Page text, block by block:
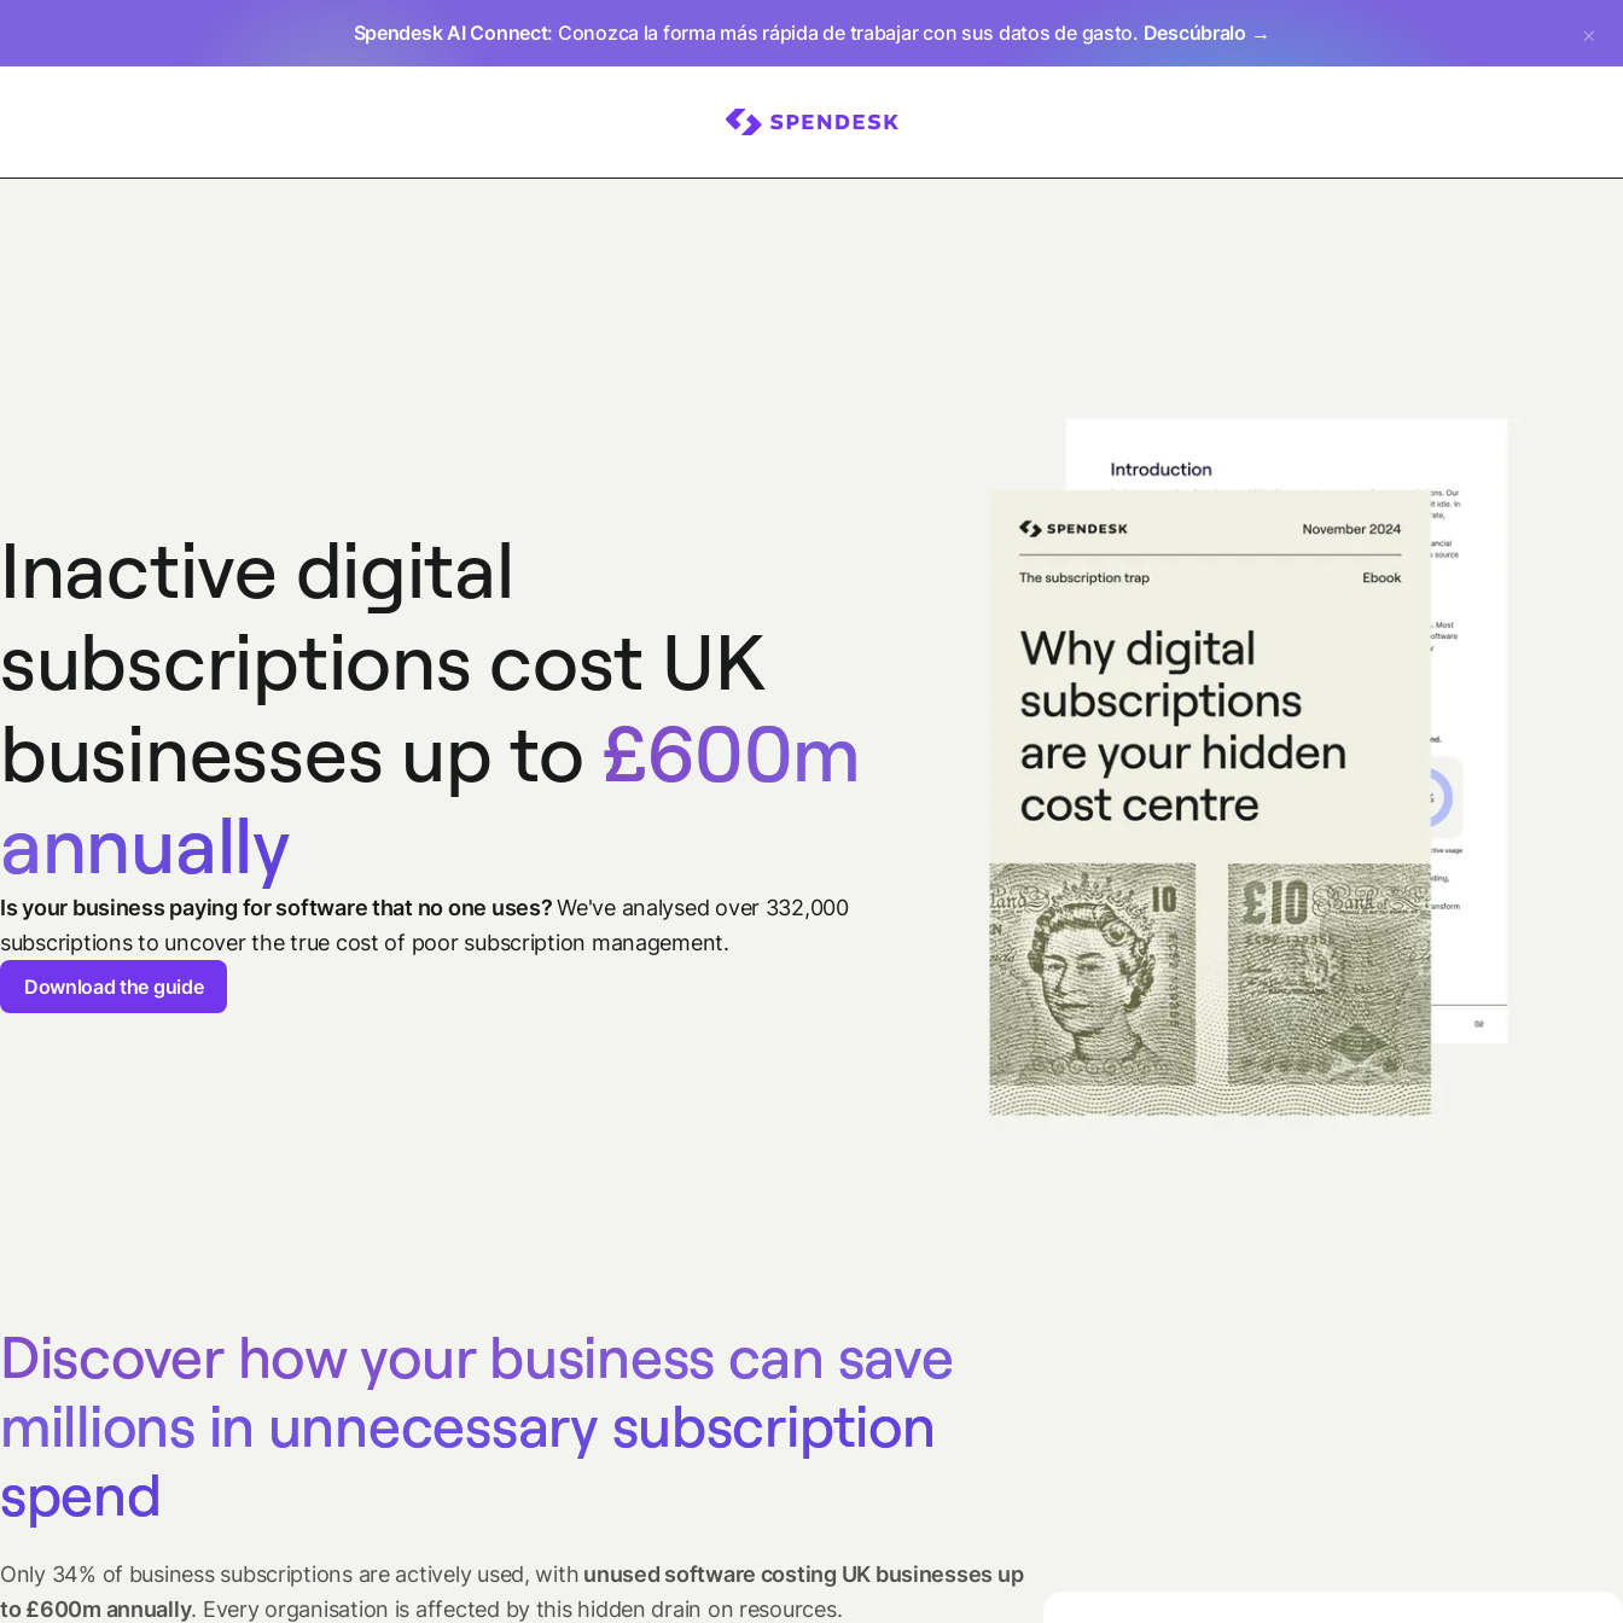
Spendesk AI Connect: Conozca la forma más rápida de trabajar con sus datos de gasto. Descúbralo →
Inactive digital
subscriptions cost UK
businesses up to £600m
annually
Is your business paying for software that no one uses?We've analysed over 332,000
subscriptions to uncover the true cost of poor subscription management.
Download the guide
Discover how your business can save
millions in unnecessary subscription
spend
Only 34% of business subscriptions are actively used, with unused software costing UK businesses up
to £600m annually. Every organisation is affected by this hidden drain on resources.